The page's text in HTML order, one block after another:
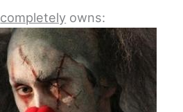
completely owns: